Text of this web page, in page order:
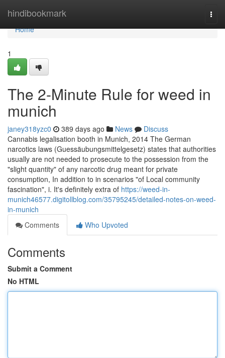
hindibookmark
Home
Home
1
The 2-Minute Rule for weed in
munich
janey318yzc0 389 days ago News
Discuss
Cannabis legalisation booth in Munich, 2014 The German
narcotics laws (Guessäubungsmittelgesetz) states that authorities
usually are not needed to prosecute to the possession from the
"slight quantity" of any narcotic drug meant for private
consumption, In addition to in scenarios "of Local community
fascination", i. It's definitely extra of https://weed-in-
munich46577.digitollblog.com/35795245/detailed-notes-on-weed-
in-munich
Comments
Who Upvoted
Comments
Submit a Comment
No HTML